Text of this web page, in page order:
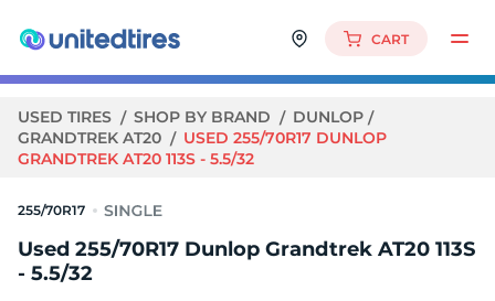
CART
USED TIRES SHOP BY BRAND
DUNLOP
GRANDTREK AT20
USED 255/70R17 DUNLOP
GRANDTREK AT20 113S - 5.5/32
255/70R17
Used 255/70R17 Dunlop Grandtrek AT20 113S
- 5.5/32